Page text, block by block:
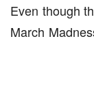
Even though
March